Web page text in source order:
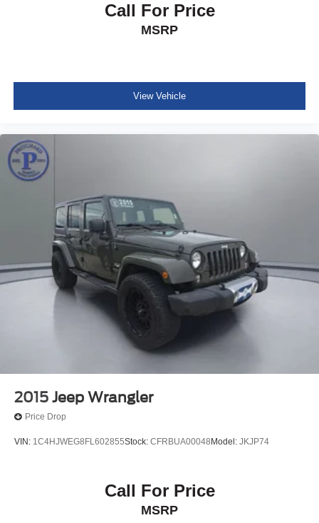
Call For Price
MSRP
View Vehicle
2015 Jeep Wrangler
Price Drop
VIN: 1C4HJWEG8FL602855Stock: CFRBUA00048 Model: JKJP74
Call For Price
MSRP